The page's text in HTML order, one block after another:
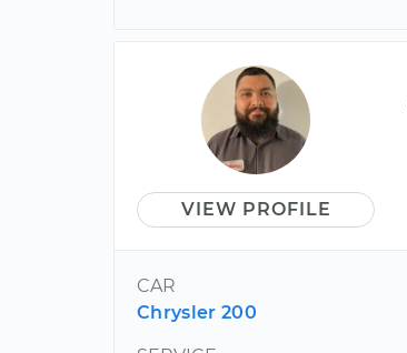
VIEW PROFILE
CAR
Chrysler 200